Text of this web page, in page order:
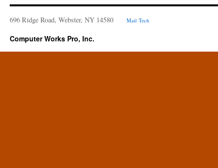
696 Ridge Road, Webster, NY 14580 Mail Tech
Computer Works Pro, Inc.